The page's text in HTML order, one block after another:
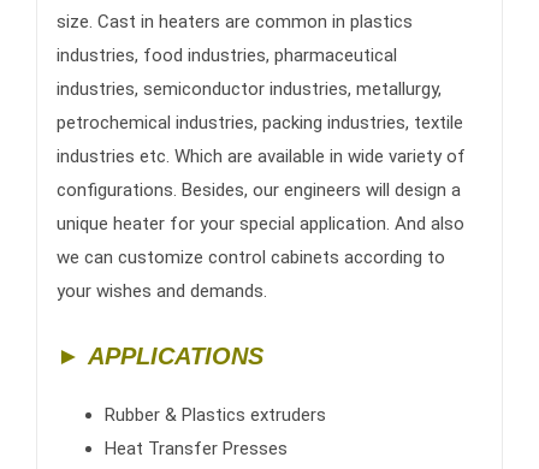
size. Cast in heaters are common in plastics
industries, food industries, pharmaceutical
industries, semiconductor industries, metallurgy,
petrochemical industries, packing industries, textile
industries etc. Which are available in wide variety of
configurations. Besides, our engineers will design a
unique heater for your special application. And also
we can customize control cabinets according to
your wishes and demands.
► APPLICATIONS
Rubber & Plastics extruders
Heat Transfer Presses